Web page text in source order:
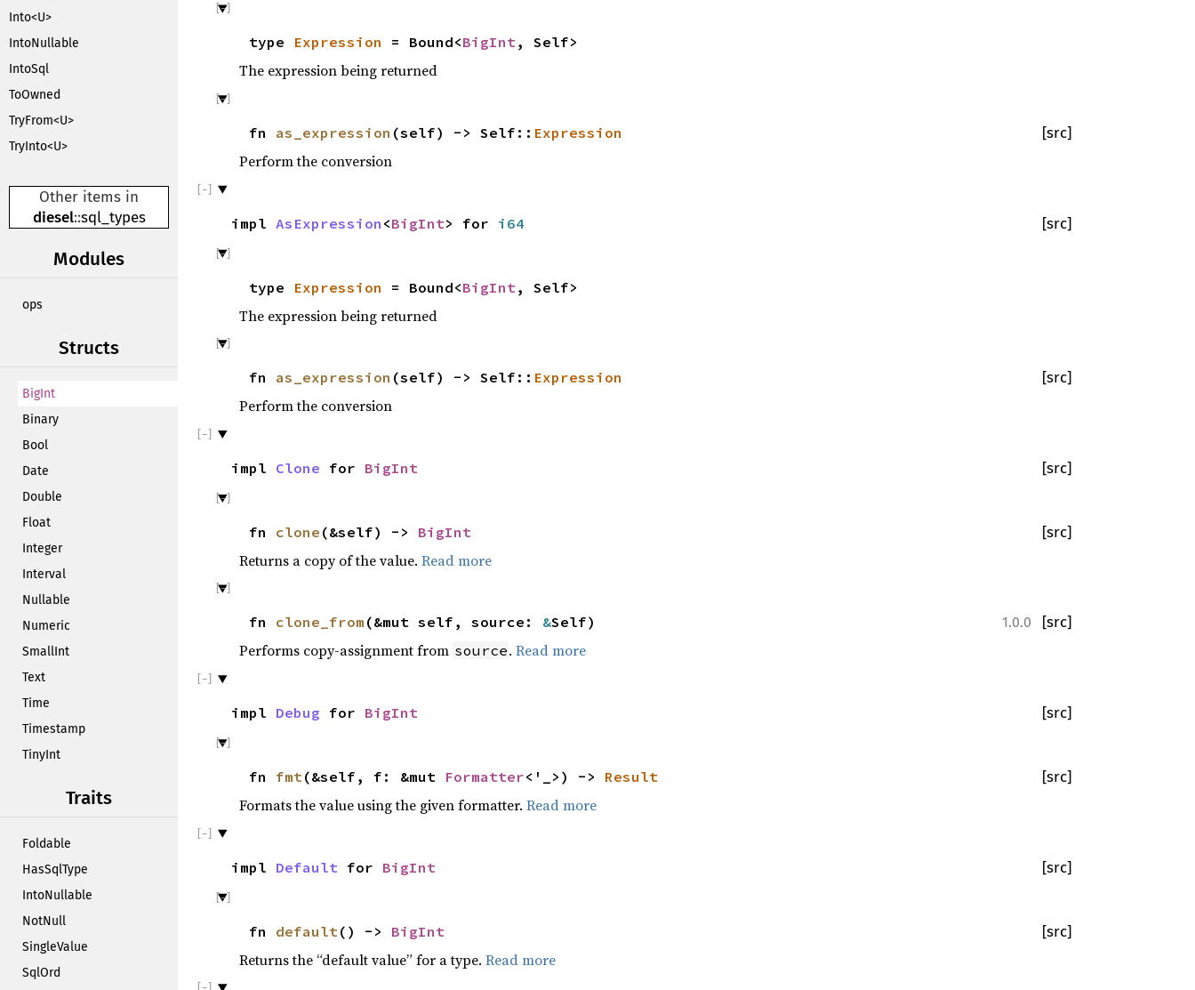
Into<U>
IntoNullable
IntoSql
ToOwned
TryFrom<U>
TryInto<U>
Other items in
diesel::sql_types
Modules
ops
Structs
BigInt
Binary
Bool
Date
Double
Float
Integer
Interval
Nullable
Numeric
SmallInt
Text
Time
Timestamp
TinyInt
Traits
Foldable
HasSqlType
IntoNullable
NotNull
SingleValue
SqlOrd
type Expression = Bound<BigInt, Self>
The expression being returned
[src]
fn as_expression (self) -> Self:: Expression
Perform the conversion
[src]
impl AsExpression <BigInt> for i64
type Expression = Bound<BigInt , Self>
The expression being returned
[src]
fn as_expression (self) -> Self:: Expression
Perform the conversion
[src]
impl Clone for BigInt
[src]
fn clone (&self) -> BigInt
Returns a copy of the value. Read more
1.0.0 [src]
fn clone_from (&mut self, source: &Self)
Performs copy-assignment from source.Read more
[src]
impl Debug for BigInt
[src]
fn fmt (&self, f: &mut Formatter<'_>) -> Result
Formats the value using the given formatter. Read more
[src]
impl Default for BigInt
[src]
fn default () -> BigInt
Returns the “default value” for a type. Read more